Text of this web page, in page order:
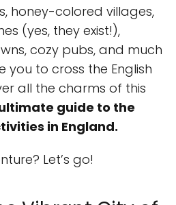
honey-colored villages,
(yes, they exist!),
cozy pubs, and much
you to cross the English
all the charms of this
guide to the
in England.
Let’s go!